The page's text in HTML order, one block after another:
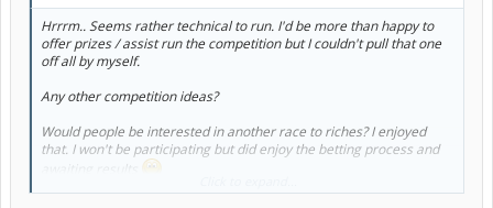
Hrrrm.. Seems rather technical to run. I'd be more than happy to
offer prizes / assist run the competition but I couldn't pull that one
off all by myself.
Any other competition ideas?
Would people be interested in another race to riches? I enjoyed
that. I won't be participating but did enjoy the betting process and
awaiting results